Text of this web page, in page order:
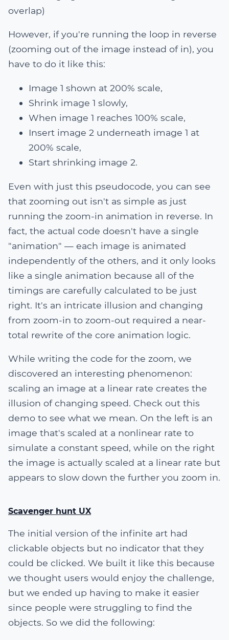
overlap)
However, if you're running the loop in reverse
(zooming out of the image instead of in), you
have to do it like this:
Image 1 shown at 200% scale,
Shrink image 1 slowly,
When image 1 reaches 100% scale,
Insert image 2 underneath image 1 at
200% scale,
Start shrinking image 2.
Even with just this pseudocode, you can see
that zooming out isn't as simple as just
running the zoom-in animation in reverse. In
fact, the actual code doesn't have a single
"animation" — each image is animated
independently of the others, and it only looks
like a single animation because all of the
timings are carefully calculated to be just
right. It's an intricate illusion and changing
from zoom-in to zoom-out required a near-
total rewrite of the core animation logic.
While writing the code for the zoom, we
discovered an interesting phenomenon:
scaling an image at a linear rate creates the
illusion of changing speed. Check out this
demo to see what we mean. On the left is an
image that's scaled at a nonlinear rate to
simulate a constant speed, while on the right
the image is actually scaled at a linear rate but
appears to slow down the further you zoom in.
Scavenger hunt UX
The initial version of the infinite art had
clickable objects but no indicator that they
could be clicked. We built it like this because
we thought users would enjoy the challenge,
but we ended up having to make it easier
since people were struggling to find the
objects. So we did the following: